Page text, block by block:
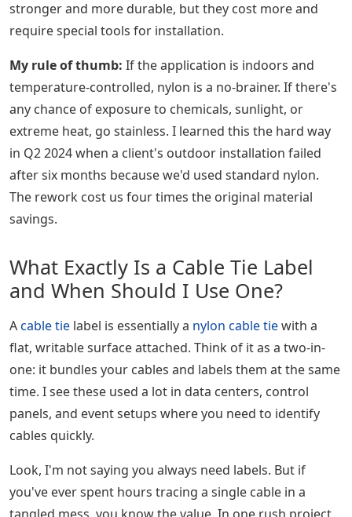
stronger and more durable, but they cost more and
require special tools for installation.
My rule of thumb: If the application is indoors and
temperature-controlled, nylon is a no-brainer. If there's
any chance of exposure to chemicals, sunlight, or
extreme heat, go stainless. I learned this the hard way
in Q2 2024 when a client's outdoor installation failed
after six months because we'd used standard nylon.
The rework cost us four times the original material
savings.
What Exactly Is a Cable Tie Label
and When Should I Use One?
Acable tie label is essentially a nylon cable tiewith a
flat, writable surface attached. Think of it as a two-in-
one: it bundles your cables and labels them at the same
time. I see these used a lot in data centers, control
panels, and event setups where you need to identify
cables quickly.
Look, I'm not saying you always need labels. But if
you've ever spent hours tracing a single cable in a